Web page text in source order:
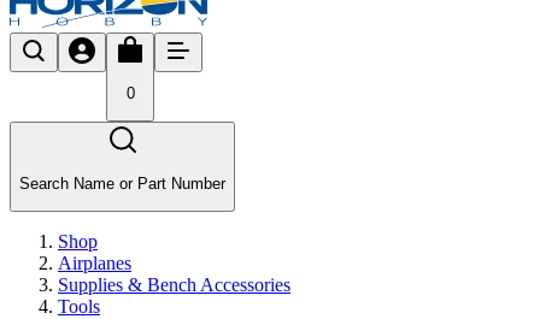
0
Search Name or Part Number
Shop
Airplanes
Supplies & Bench Accessories
Tools